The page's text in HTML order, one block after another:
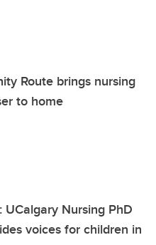
Route brings nursing
to home
Nursing PhD
voices for children in